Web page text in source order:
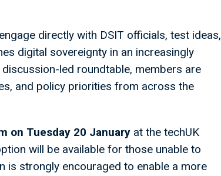
directly with DSIT officials, test ideas,
digital sovereignty in an increasingly
led roundtable, members are
and policy priorities from across the
on Tuesday 20 January at the techUK
will be available for those unable to
is strongly encouraged to enable a more